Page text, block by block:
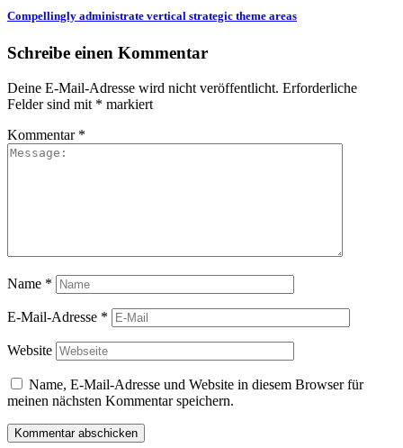
Compellingly administrate vertical strategic theme areas
Schreibe einen Kommentar
Deine E-Mail-Adresse wird nicht veröffentlicht. Erforderliche
Felder sind mit * markiert
Kommentar *
Name *
E-Mail-Adresse *
Website
Name, E-Mail-Adresse und Website in diesem Browser für
meinen nächsten Kommentar speichern.